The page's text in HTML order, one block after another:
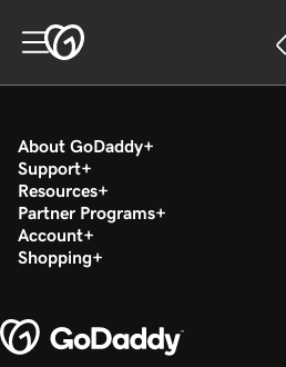
About GoDaddy
Support
Resources
Partner Programs
Account
Shopping